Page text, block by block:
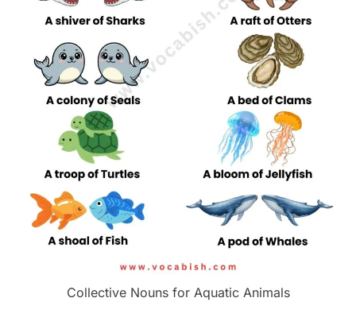
Collective Nouns for Aquatic Animals